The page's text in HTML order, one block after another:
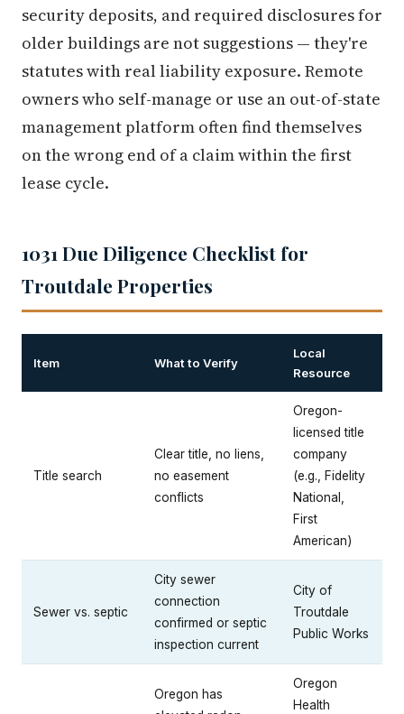
security deposits, and required disclosures for
older buildings are not suggestions — they're
statutes with real liability exposure. Remote
owners who self-manage or use an out-of-state
management platform often find themselves
on the wrong end of a claim within the first
lease cycle.
1031 Due Diligence Checklist for
Troutdale Properties
Item What to Verify
Local
Resource
Title search
Clear title, no liens,
no easement
conflicts
Oregon-
licensed title
company
(e.g., Fidelity
National,
First
American)
Sewer vs. septic
City sewer
connection
confirmed or septic
inspection current
City of
Troutdale
Public Works
Oregon has
Oregon
Health